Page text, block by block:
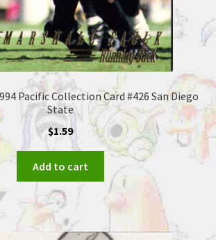
Pacific Collection Card #426 San Diego
State
$1.59
Add to cart